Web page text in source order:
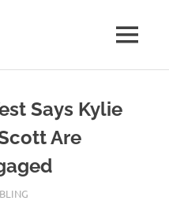
MENU
Says Kylie
Are
BLING